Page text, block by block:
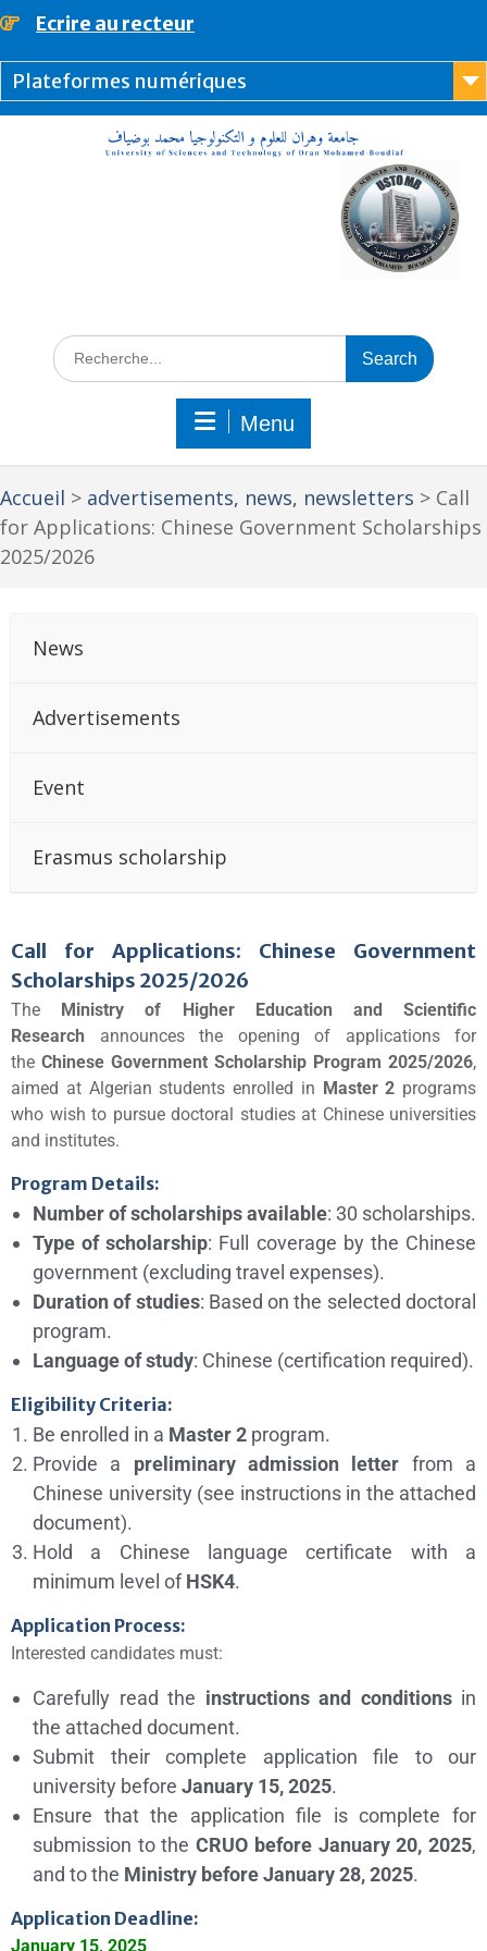
contentEcrire au recteur
Plateformes numériques
Menu
Accueil > advertisements, news, newsletters > Call
for Applications: Chinese Government Scholarships
2025/2026
News
Advertisements
Event
Erasmus scholarship
Call for Applications: Chinese Government
Scholarships 2025/2026
The Ministry of Higher Education and Scientific
Research announces the opening of applications for
the Chinese Government Scholarship Program 2025/2026,
aimed at Algerian students enrolled in Master 2 programs
who wish to pursue doctoral studies at Chinese universities
and institutes.
Program Details:
Number of scholarships available: 30 scholarships.
Type of scholarship: Full coverage by the Chinese
government (excluding travel expenses).
Duration of studies: Based on the selected doctoral
program.
Language of study: Chinese (certification required).
Eligibility Criteria:
Be enrolled in a Master 2 program.
Provide a preliminary admission letter from a
Chinese university (see instructions in the attached
document).
Hold a Chinese language certificate with a
minimum level ofHSK4.
Application Process:
Interested candidates must:
Carefully read the instructions and conditionsin
the attached document.
Submit their complete application file to our
university before January 15, 2025.
Ensure that the application file is complete for
submission to theCRUO before January 20, 2025,
and to the Ministry before January 28, 2025.
Application Deadline:
January 15, 2025